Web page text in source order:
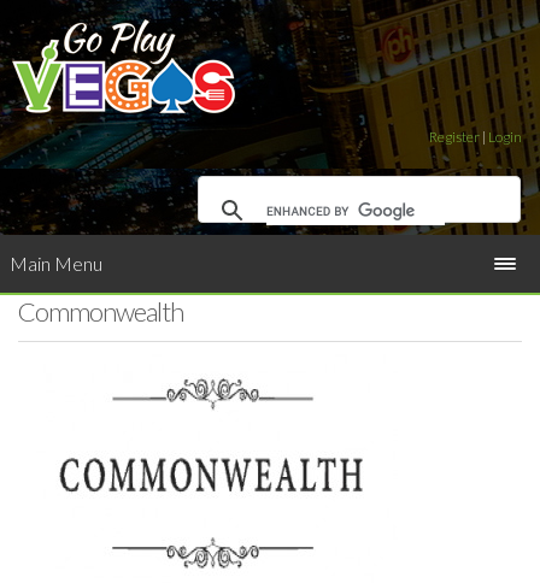
Register | Login
Main Menu
Commonwealth